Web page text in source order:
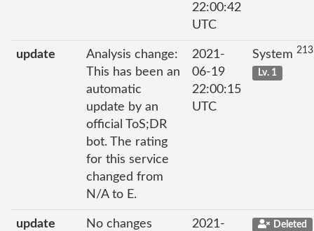
22:00:42
UTC
update
Analysis change:
This has been an
automatic
update by an
official ToS;DR
bot. The rating
for this service
changed from
N/A to E.
2021-
06-19
22:00:15
UTC
System
Lv. 1
update
No changes
2021-
Deleted